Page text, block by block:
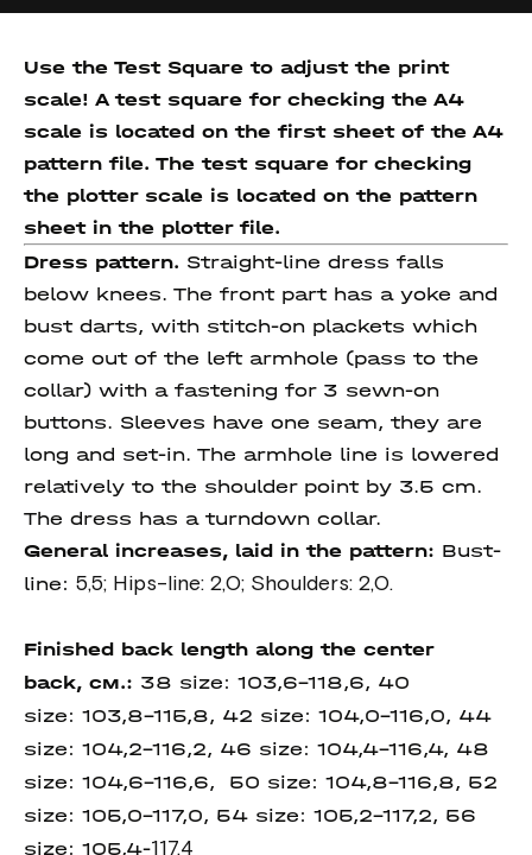
Use the Test Square to adjust the print
scale! A test square for checking the A4
scale is located on the first sheet of the A4
pattern file. The test square for checking
the plotter scale is located on the pattern
sheet in the plotter file.
Dress pattern. Straight-line dress falls
below knees. The front part has a yoke and
bust darts, with stitch-on plackets which
come out of the left armhole (pass to the
collar) with a fastening for 3 sewn-on
buttons. Sleeves have one seam, they are
long and set-in. The armhole line is lowered
relatively to the shoulder point by 3.5 cm.
The dress has a turndown collar.
General increases, laid in the pattern: Bust-
line: 5,5; Hips-line: 2,0; Shoulders: 2,0.
Finished back length along the center
back, см.: 38 size: 103,6-118,6, 40
size: 103,8-115,8, 42 size: 104,0-116,0, 44
size: 104,2-116,2, 46 size: 104,4-116,4, 48
size: 104,6-116,6, 50 size: 104,8-116,8, 52
size: 105,0-117,0, 54 size: 105,2-117,2, 56
size: 105,4-117,4